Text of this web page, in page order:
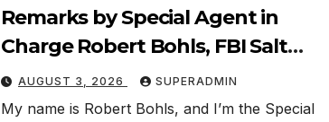
Remarks by Special Agent in
Charge Robert Bohls, FBI Salt
Lake City, on the Twin Falls
Shooting
AUGUST 3, 2026 SUPERADMIN
My name is Robert Bohls, and I’m the Special